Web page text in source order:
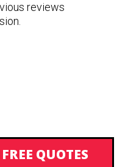
reviews
QUOTES